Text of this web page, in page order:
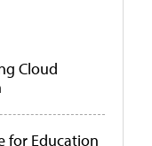
Cloud
for Education